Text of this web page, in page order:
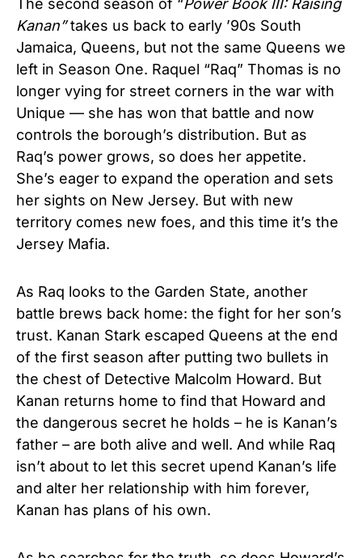
The second season of “Power Book III: Raising
Kanan”takes us back to early ’90s South
Jamaica, Queens, but not the same Queens we
left in Season One. Raquel “Raq” Thomas is no
longer vying for street corners in the war with
Unique — she has won that battle and now
controls the borough’s distribution. But as
Raq’s power grows, so does her appetite.
She’s eager to expand the operation and sets
her sights on New Jersey. But with new
territory comes new foes, and this time it’s the
Jersey Mafia.
As Raq looks to the Garden State, another
battle brews back home: the fight for her son’s
trust. Kanan Stark escaped Queens at the end
of the first season after putting two bullets in
the chest of Detective Malcolm Howard. But
Kanan returns home to find that Howard and
the dangerous secret he holds – he is Kanan’s
father – are both alive and well. And while Raq
isn’t about to let this secret upend Kanan’s life
and alter her relationship with him forever,
Kanan has plans of his own.